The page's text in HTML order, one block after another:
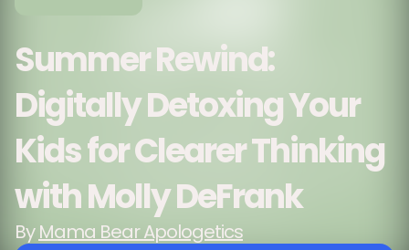
Summer Rewind:
Digitally Detoxing Your
Kids for Clearer Thinking
with Molly DeFrank
ByMama Bear Apologetics